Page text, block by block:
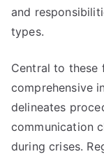
and
types.
Central to these
comprehensive
delineates
communication
during crises.